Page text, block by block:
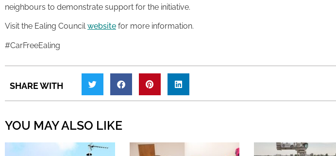
neighbours to demonstrate support for the initiative.
Visit the Ealing Councilwebsite for more information.
#CarFreeEaling
SHARE WITH
YOU MAY ALSO LIKE